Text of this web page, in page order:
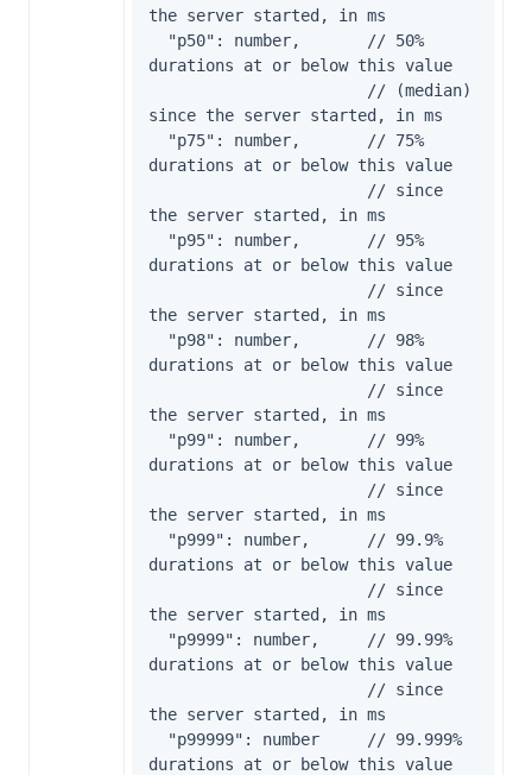
the server started, in ms
durations at or below this value
since the server started, in ms
durations at or below this value
the server started, in ms
durations at or below this value
the server started, in ms
durations at or below this value
the server started, in ms
durations at or below this value
the server started, in ms
durations at or below this value
the server started, in ms
durations at or below this value
the server started, in ms
durations at or below this value